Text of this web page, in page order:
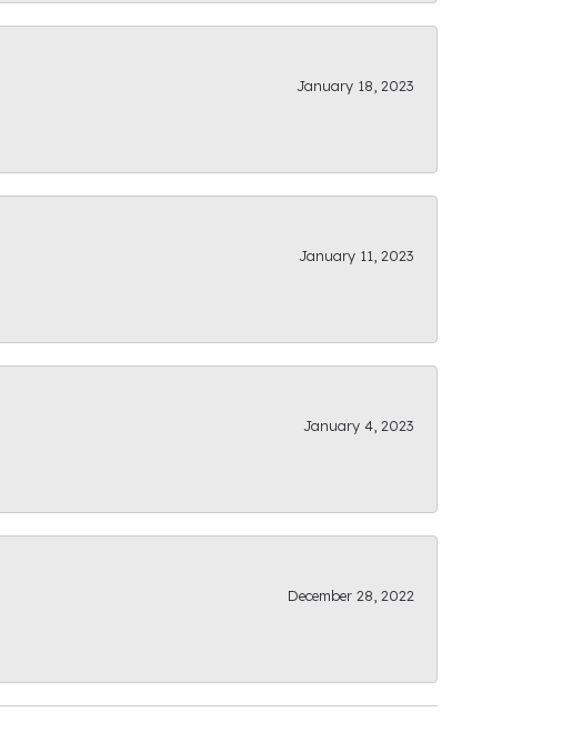
January 18, 2023
January 11, 2023
January 4, 2023
December 28, 2022